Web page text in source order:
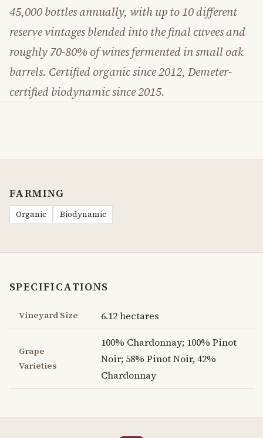
45,000 bottles annually, with up to 10 different
reserve vintages blended into the final cuvees and
roughly 70-80% of wines fermented in small oak
barrels. Certified organic since 2012, Demeter-
certified biodynamic since 2015.
FARMING
Organic Biodynamic
SPECIFICATIONS
Vineyard Size 6.12 hectares
Grape
Varieties
100% Chardonnay; 100% Pinot
Noir; 58% Pinot Noir, 42%
Chardonnay